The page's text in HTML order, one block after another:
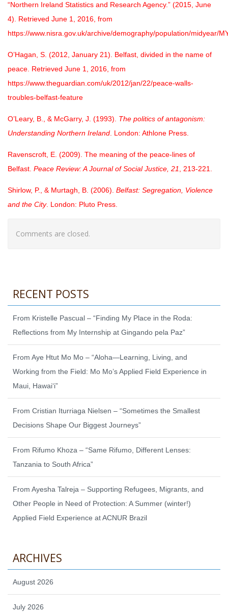
“Northern Ireland Statistics and Research Agency.” (2015, June
4). Retrieved June 1, 2016, from
https://www.nisra.gov.uk/archive/demography/population/midyear/
O’Hagan, S. (2012, January 21). Belfast, divided in the name of
peace. Retrieved June 1, 2016, from
https://www.theguardian.com/uk/2012/jan/22/peace-walls-
troubles-belfast-feature
O’Leary, B., & McGarry, J. (1993). The politics of antagonism:
Understanding Northern Ireland . London: Athlone Press.
Ravenscroft, E. (2009). The meaning of the peace-lines of
Belfast. Peace Review: A Journal of Social Justice, 21 , 213-221.
Shirlow, P., & Murtagh, B. (2006). Belfast: Segregation, Violence
and the City. London: Pluto Press.
Comments are closed.
RECENT POSTS
From Kristelle Pascual – “Finding My Place in the Roda:
Reflections from My Internship at Gingando pela Paz”
From Aye Htut Mo Mo – “Aloha—Learning, Living, and
Working from the Field: Mo Mo’s Applied Field Experience in
Maui, Hawaiʻi”
From Cristian Iturriaga Nielsen – “Sometimes the Smallest
Decisions Shape Our Biggest Journeys”
From Rifumo Khoza – “Same Rifumo, Different Lenses:
Tanzania to South Africa”
From Ayesha Talreja – Supporting Refugees, Migrants, and
Other People in Need of Protection: A Summer (winter!)
Applied Field Experience at ACNUR Brazil
ARCHIVES
August 2026
July 2026